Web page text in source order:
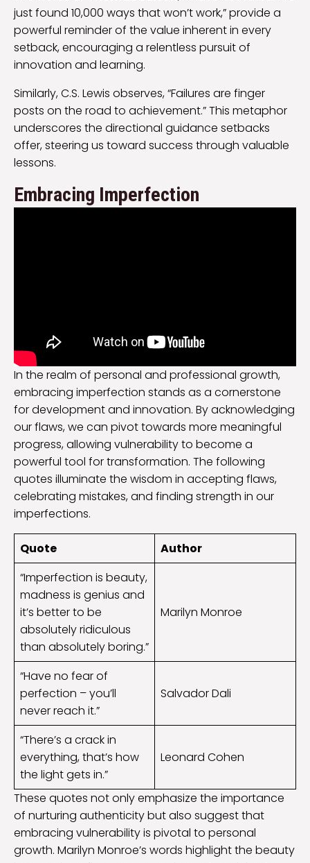
just found 10,000 ways that won’t work,” provide a
powerful reminder of the value inherent in every
setback, encouraging a relentless pursuit of
innovation and learning.
Similarly, C.S. Lewis observes, “Failures are finger
posts on the road to achievement.” This metaphor
underscores the directional guidance setbacks
offer, steering us toward success through valuable
lessons.
Embracing Imperfection
In the realm of personal and professional growth,
embracing imperfection stands as a cornerstone
for development and innovation. By acknowledging
our flaws, we can pivot towards more meaningful
progress, allowing vulnerability to become a
powerful tool for transformation. The following
quotes illuminate the wisdom in accepting flaws,
celebrating mistakes, and finding strength in our
imperfections.
Quote
Author
“Imperfection is beauty,
madness is genius and
it’s better to be
absolutely ridiculous
than absolutely boring.”
Marilyn Monroe
“Have no fear of
perfection – you’ll
never reach it.”
Salvador Dali
“There’s a crack in
everything, that’s how
the light gets in.”
Leonard Cohen
These quotes not only emphasize the importance
of nurturing authenticity but also suggest that
embracing vulnerability is pivotal to personal
growth. Marilyn Monroe’s words highlight the beauty